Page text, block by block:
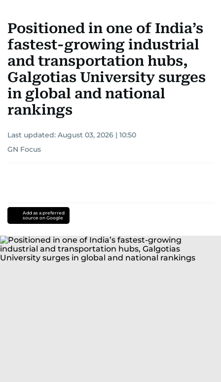
Positioned in one of India’s
fastest-growing industrial
and transportation hubs,
Galgotias University surges
in global and national
rankings
Last updated: August 03, 2026 | 10:50
GN Focus
Add as a preferred
source on Google